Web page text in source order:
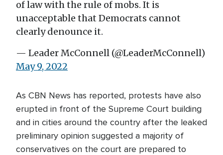
of law with the rule of mobs. It is
unacceptable that Democrats cannot
clearly denounce it.
— Leader McConnell (@LeaderMcConnell)
May 9, 2022
As CBN News has reported, protests have also
erupted in front of the Supreme Court building
and in cities around the country after the leaked
preliminary opinion suggested a majority of
conservatives on the court are prepared to